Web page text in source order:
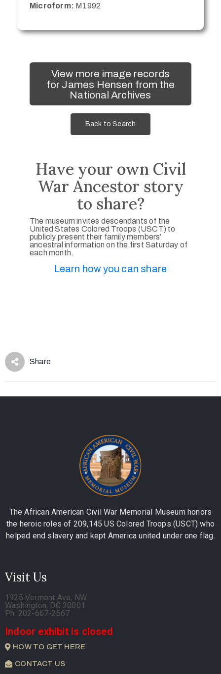
Microform: M1992
View more image records
for James Hensen from the
National Archives
Back to Search
Have your own Civil
War Ancestor story
to share?
The museum invites descendants of the
United States Colored Troops (USCT) to
publicly present their family members’
ancestral information on the first Saturday of
each month.
Learn how you can share
Share
The African American Civil War Memorial Museum honors
the heroic roles of 209,145 US Colored Troops (USCT) who
helped end slavery and kept America united under one flag.
Visit Us
1925 Vermont Ave, NW
Washington, DC 20001
Ph. 202-667-2667
Indoor exhibit is closed
HOW TO GET HERE
CONTACT US